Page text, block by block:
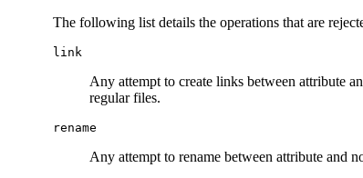
The following list details the operations that are
link
Any attempt to create links between attribute
regular files.
rename
Any attempt to rename between attribute and